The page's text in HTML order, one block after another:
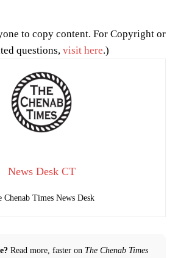
to copy content. For Copyright or
questions, visit here.)
News Desk CT
Chenab Times News Desk
Read more, faster on The Chenab Times